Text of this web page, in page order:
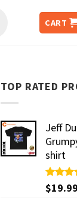
CART
TOP RATED
Jeff
shirt
Rated
out of 5
$19.99